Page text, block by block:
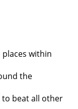
within
the
to beat all other